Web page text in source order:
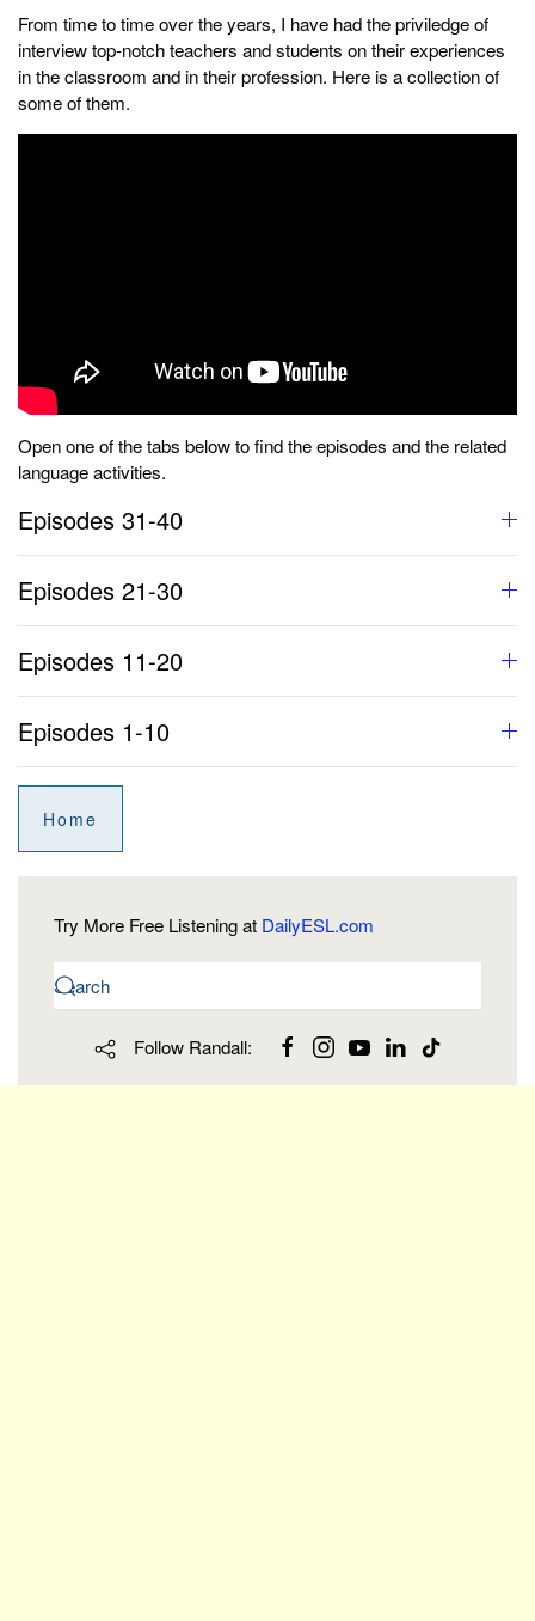
From time to time over the years, I have had the priviledge of
interview top-notch teachers and students on their experiences
in the classroom and in their profession. Here is a collection of
some of them.
Open one of the tabs below to find the episodes and the related
language activities.
Episodes 31-40
Episodes 21-30
Episodes 11-20
Episodes 1-10
Home
Try More Free Listening at DailyESL.com
Follow Randall: